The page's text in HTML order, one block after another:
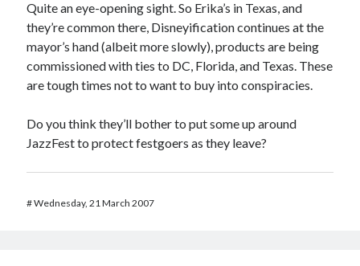
Quite an eye-opening sight. So Erika’s in Texas, and
they’re common there, Disneyification continues at the
mayor’s hand (albeit more slowly), products are being
commissioned with ties to DC, Florida, and Texas. These
are tough times not to want to buy into conspiracies.
Do you think they’ll bother to put some up around
JazzFest to protect festgoers as they leave?
#Wednesday, 21 March 2007